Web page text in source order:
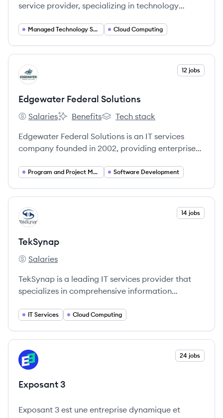
service provider, specializing in technology
operational efficiency globally.
Managed Technology Services Cloud Computing
View company
ES 12 jobs
Edgewater Federal Solutions
Edgewater Federal Solutions's
Salaries
Edgewater Federal Solutions's
Benefits
Edgewater Federal Solutions's
Tech stack
Edgewater Federal Solutions is an IT services
company founded in 2002, providing enterprise
government customers to help them achieve their
Program and Project Management Software Development
View company
TE 14 jobs
TekSynap
TekSynap's
Salaries
TekSynap is a leading IT services provider that
specializes in comprehensive information
customers.
IT Services Cloud Computing
View company
EX 24 jobs
Exposant 3
Exposant 3 est une entreprise dynamique et